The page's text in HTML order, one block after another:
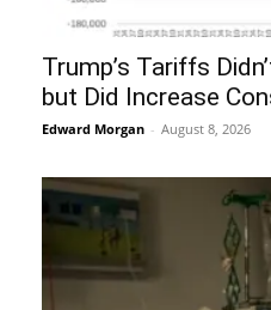
Trump’s Tariffs
but Did Increase
Edward Morgan - August 8, 2026